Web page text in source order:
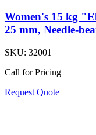
Women's 15 kg
25 mm, Needle-
SKU: 32001
Call for Pricing
Request Quote